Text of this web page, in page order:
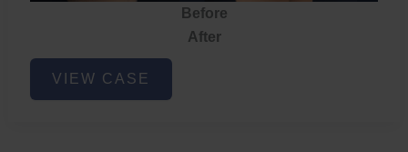
Before
After
Brazilian
ButtVIEW CASE